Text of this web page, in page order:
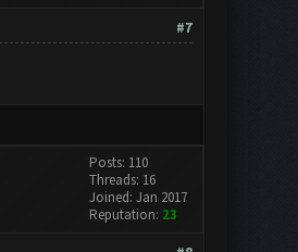
#7
Posts: 110
Threads: 16
Joined: Jan 2017
Reputation: 23